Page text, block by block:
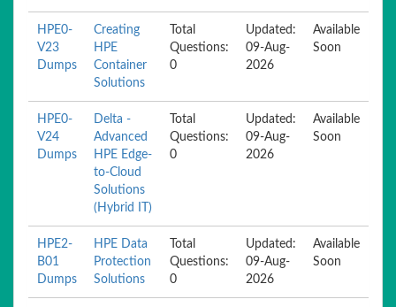
HPE0-
V23
Dumps
Creating
HPE
Container
Solutions
Total
Questions:
0
Updated:
09-Aug-
2026
Available
Soon
HPE0-
V24
Dumps
Delta -
Advanced
HPE Edge-
to-Cloud
Solutions
(Hybrid IT)
Total
Questions:
0
Updated:
09-Aug-
2026
Available
Soon
HPE2-
B01
Dumps
HPE Data
Protection
Solutions
Total
Questions:
0
Updated:
09-Aug-
2026
Available
Soon